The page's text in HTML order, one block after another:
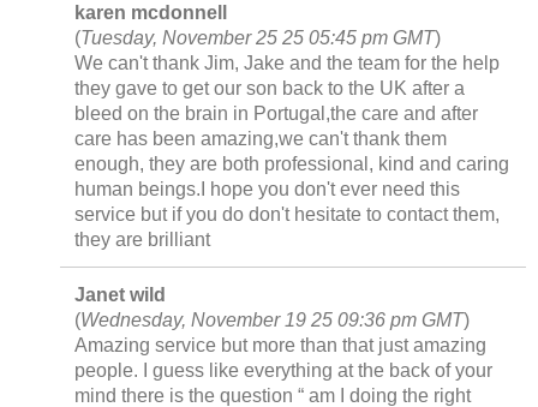
karen mcdonnell
(Tuesday, November 25 25 05:45 pm GMT)
We can't thank Jim, Jake and the team for the help
they gave to get our son back to the UK after a
bleed on the brain in Portugal,the care and after
care has been amazing,we can't thank them
enough, they are both professional, kind and caring
human beings.I hope you don't ever need this
service but if you do don't hesitate to contact them,
they are brilliant
Janet wild
(Wednesday, November 19 25 09:36 pm GMT)
Amazing service but more than that just amazing
people. I guess like everything at the back of your
mind there is the question “ am I doing the right